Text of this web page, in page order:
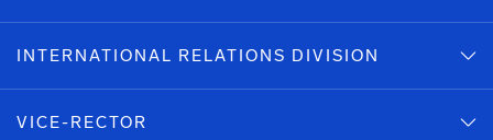
INTERNATIONAL RELATIONS DIVISION
VICE-RECTOR